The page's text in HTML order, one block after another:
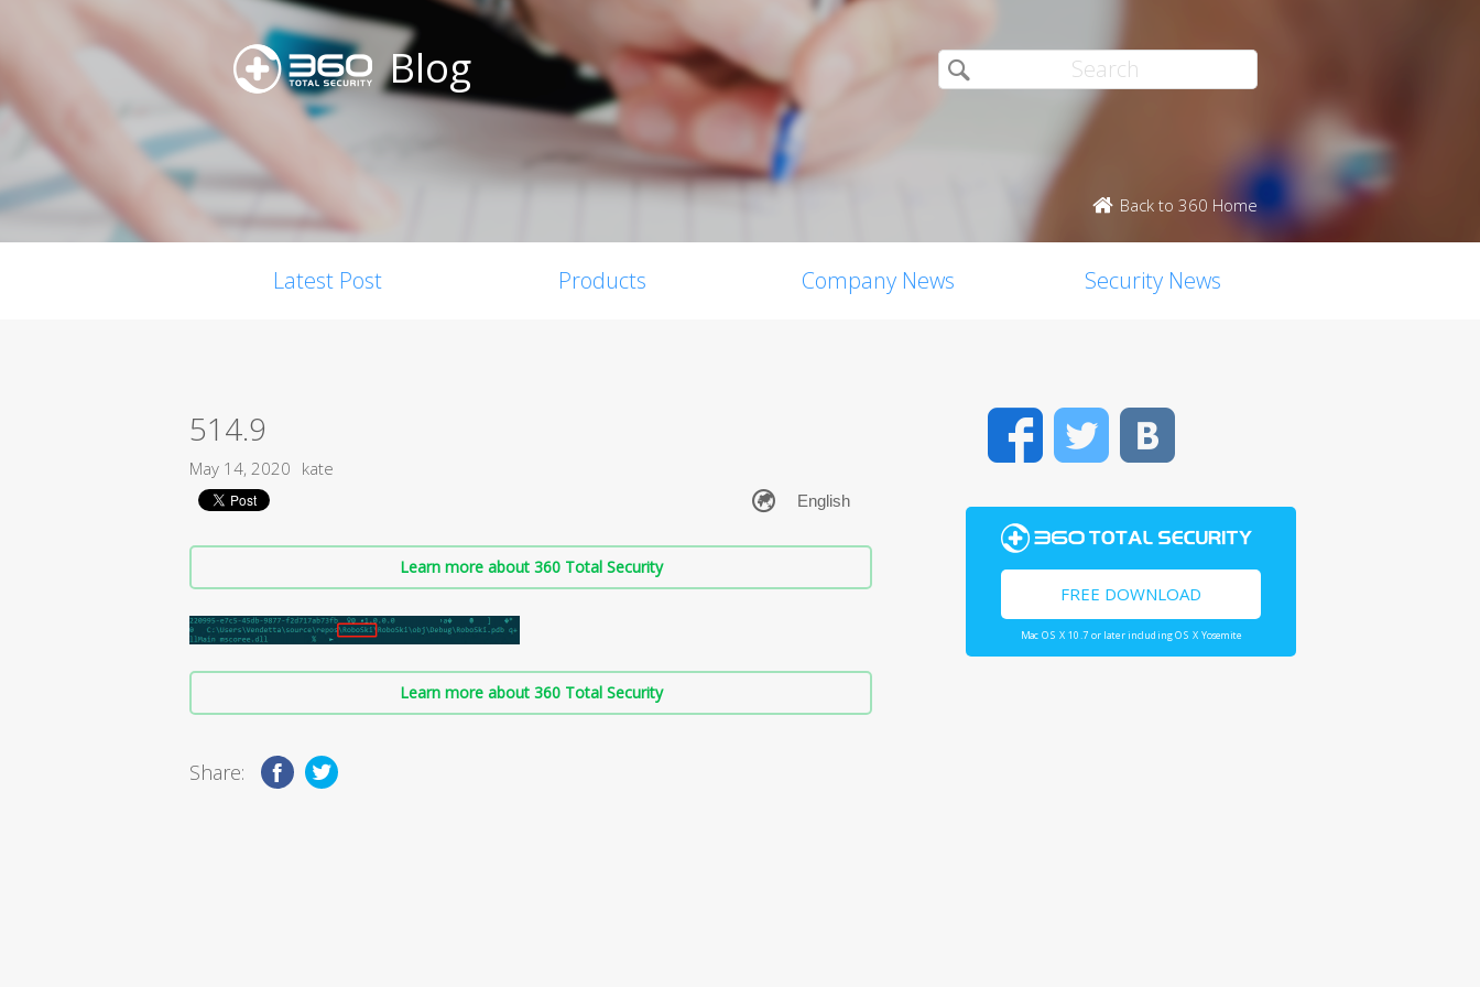
Blog
Back to 360 Home
Latest Post Products Company News Security News
514.9
May 14, 2020 kate
Learn more about 360 Total Security
Learn more about 360 Total Security
Share:
FacebookTwitter
FREE DOWNLOAD
Mac OS X 10.7 or later including OS X Yosemite